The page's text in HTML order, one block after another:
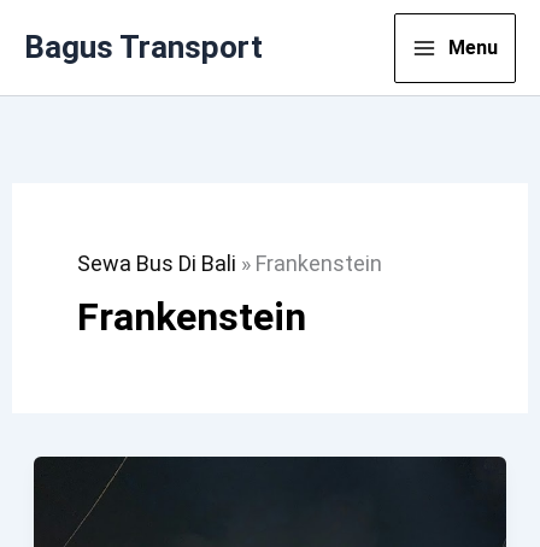
Bagus Transport Menu
Sewa Bus Di Bali » Frankenstein
Frankenstein